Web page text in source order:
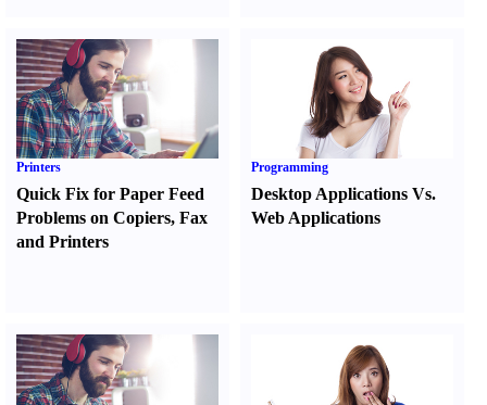
Printers
Quick Fix for Paper Feed
Problems on Copiers, Fax
and Printers
Programming
Desktop Applications Vs.
Web Applications